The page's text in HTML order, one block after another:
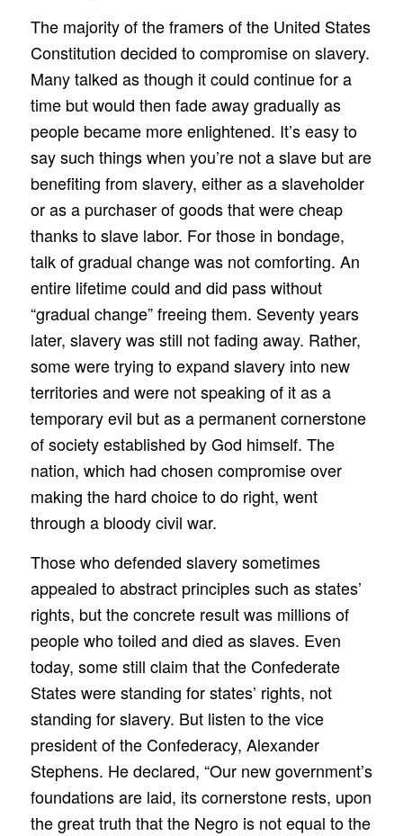
The majority of the framers of the United States
Constitution decided to compromise on slavery.
Many talked as though it could continue for a
time but would then fade away gradually as
people became more enlightened. It’s easy to
say such things when you’re not a slave but are
benefiting from slavery, either as a slaveholder
or as a purchaser of goods that were cheap
thanks to slave labor. For those in bondage,
talk of gradual change was not comforting. An
entire lifetime could and did pass without
“gradual change” freeing them. Seventy years
later, slavery was still not fading away. Rather,
some were trying to expand slavery into new
territories and were not speaking of it as a
temporary evil but as a permanent cornerstone
of society established by God himself. The
nation, which had chosen compromise over
making the hard choice to do right, went
through a bloody civil war.
Those who defended slavery sometimes
appealed to abstract principles such as states’
rights, but the concrete result was millions of
people who toiled and died as slaves. Even
today, some still claim that the Confederate
States were standing for states’ rights, not
standing for slavery. But listen to the vice
president of the Confederacy, Alexander
Stephens. He declared, “Our new government’s
foundations are laid, its cornerstone rests, upon
the great truth that the Negro is not equal to the